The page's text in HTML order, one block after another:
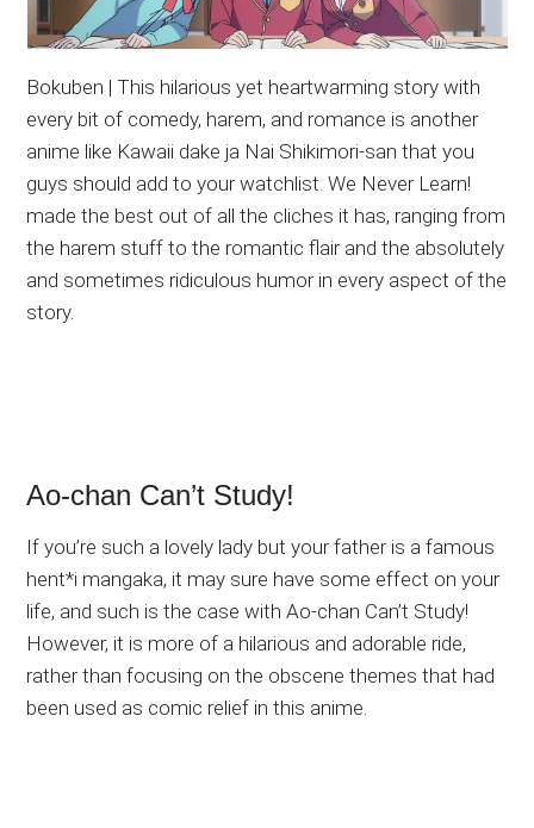
Bokuben | This hilarious yet heartwarming story with
every bit of comedy, harem, and romance is another
anime like Kawaii dake ja Nai Shikimori-san that you
guys should add to your watchlist. We Never Learn!
made the best out of all the cliches it has, ranging from
the harem stuff to the romantic flair and the absolutely
and sometimes ridiculous humor in every aspect of the
story.
Ao-chan Can’t Study!
If you’re such a lovely lady but your father is a famous
hent*i mangaka, it may sure have some effect on your
life, and such is the case with Ao-chan Can’t Study!
However, it is more of a hilarious and adorable ride,
rather than focusing on the obscene themes that had
been used as comic relief in this anime.